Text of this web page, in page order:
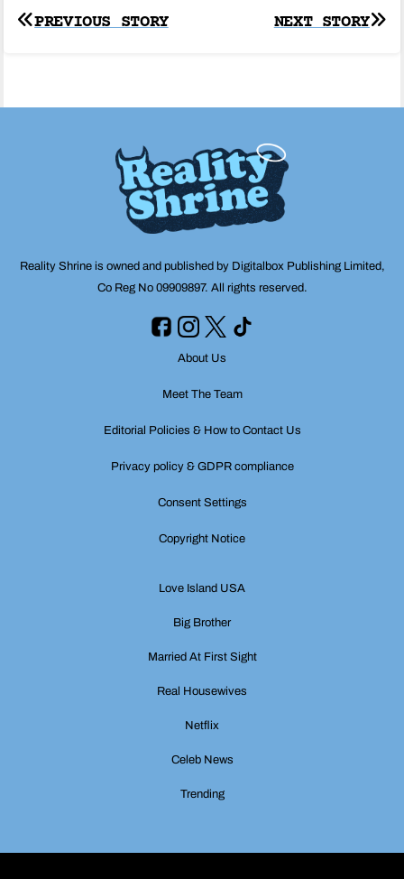
Post
NEXT STORY
PREVIOUS STORY
Reality Shrine is owned and published by Digitalbox Publishing Limited,
Co Reg No 09909897. All rights reserved.
About Us
Meet The Team
Editorial Policies & How to Contact Us
Privacy policy & GDPR compliance
Consent Settings
Copyright Notice
Love Island USA
Big Brother
Married At First Sight
Real Housewives
Netflix
Celeb News
Trending